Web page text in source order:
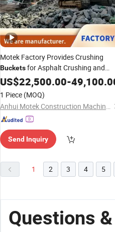
Motek Factory Provides Crushing
Bucketsfor Asphalt Crushing and
ScrapSteelProcessing
US$22,500.00-
1 Piece (MOQ)
Anhui Motek Construction Machinery Co., Ltd.
Send Inquiry
1 2 3 4 5
Questions